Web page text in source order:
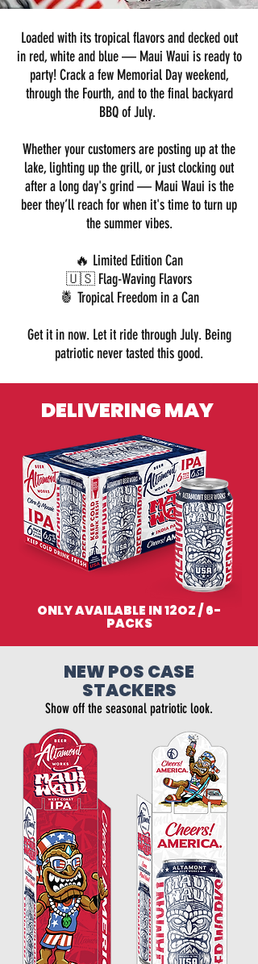
Loaded with its tropical flavors and decked out
in red, white and blue — Maui Waui is ready to
party! Crack a few Memorial Day weekend,
through the Fourth, and to the final backyard
BBQ of July.
Whether your customers are posting up at the
lake, lighting up the grill, or just clocking out
after a long day's grind — Maui Waui is the
beer they’ll reach for when it's time to turn up
the summer vibes.
🔥 Limited Edition Can
🇺🇸 Flag-Waving Flavors
🍍 Tropical Freedom in a Can
Get it in now. Let it ride through July. Being
patriotic never tasted this good.
DELIVERING MAY
ONLY AVAILABLE IN 12OZ / 6-
PACKS
NEW POS CASE
STACKERS
Show off the seasonal patriotic look.